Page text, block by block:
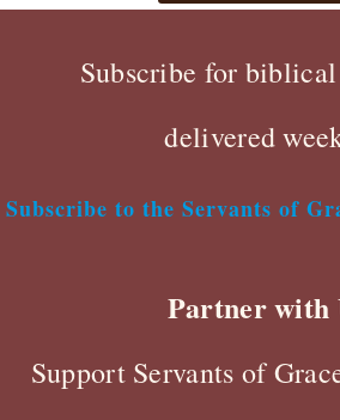
Subscribe for biblical
delivered
Subscribe to the Servants of
Partner with
Support Servants of